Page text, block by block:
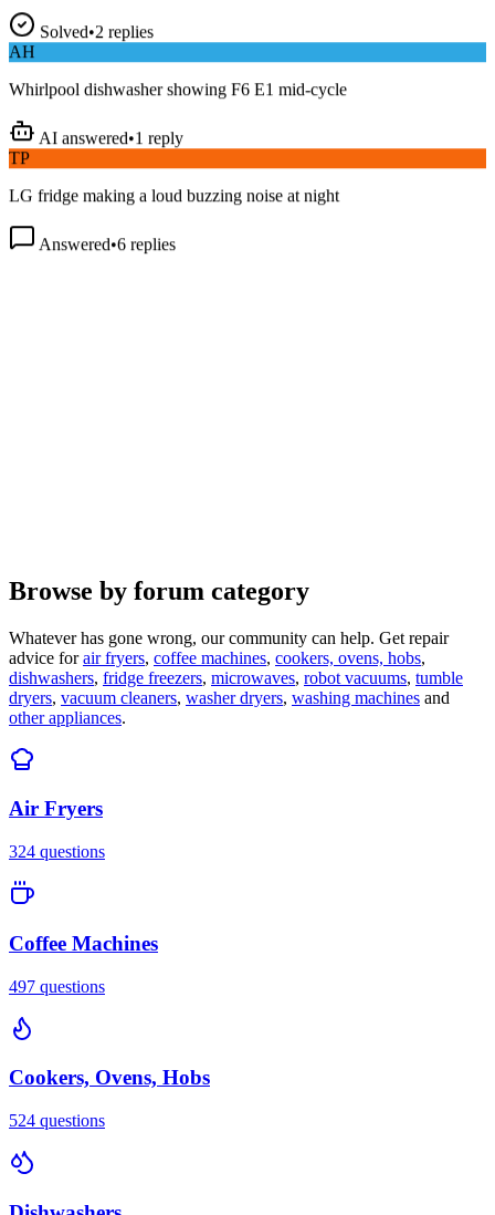
AH
TP
Browse by forum category
Whatever has gone wrong, our community can help. Get repair
advice for air fryers, coffee machines, cookers, ovens, hobs,
dishwashers, fridge freezers, microwaves, robot vacuums, tumble
dryers, vacuum cleaners, washer dryers, washing machines and
other appliances.
Air Fryers
324 questions
Coffee Machines
497 questions
Cookers, Ovens, Hobs
524 questions